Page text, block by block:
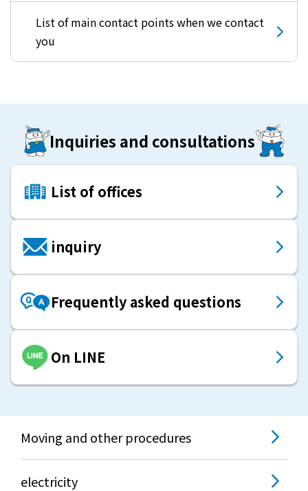
List of main contact points when we contact
you
Inquiries and consultations
List of offices
inquiry
Frequently asked questions
On LINE
Moving and other procedures
electricity